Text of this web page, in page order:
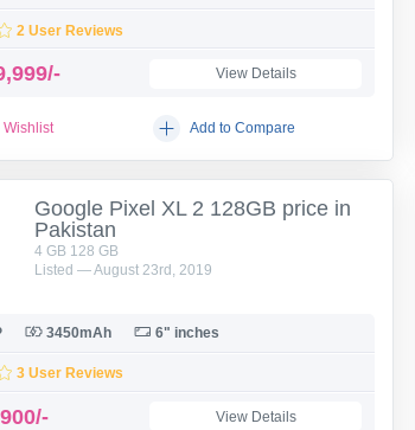
2 User Reviews
View Details
Wishlist Add to Compare
Google Pixel XL 2 128GB price in
Pakistan
4 GB 128 GB
Listed — August 23rd, 2019
3450mAh 6" inches
3 User Reviews
View Details